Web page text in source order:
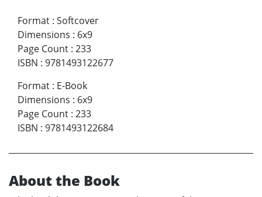
Format : Softcover
Dimensions : 6x9
Page Count : 233
ISBN : 9781493122677
Format : E-Book
Dimensions : 6x9
Page Count : 233
ISBN : 9781493122684
About the Book